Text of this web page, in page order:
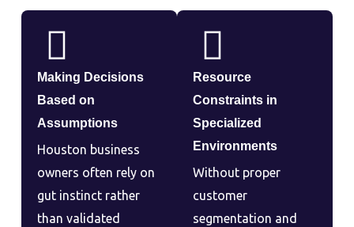
Making Decisions
Based on
Assumptions
Houston business
owners often rely on
gut instinct rather
than validated
Resource
Constraints in
Specialized
Environments
Without proper
customer
segmentation and